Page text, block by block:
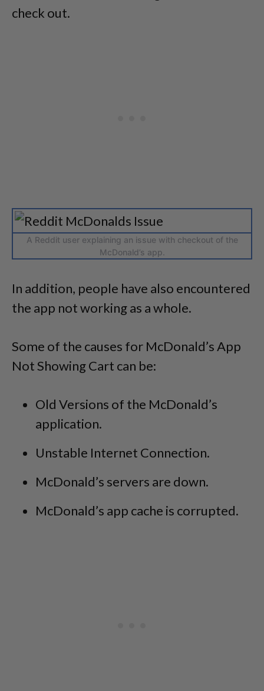
check out.
A Reddit user explaining an issue with checkout of the
McDonald’s app.
In addition, people have also encountered
the app not working as a whole.
Some of the causes for McDonald’s App
Not Showing Cart can be:
Old Versions of the McDonald’s
application.
Unstable Internet Connection.
McDonald’s servers are down.
McDonald’s app cache is corrupted.